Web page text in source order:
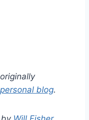
personal blog.